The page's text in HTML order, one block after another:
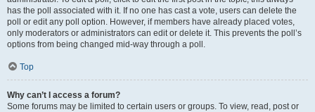
has the poll associated with it. If no one has cast a vote, users can delete the
poll or edit any poll option. However, if members have already placed votes,
only moderators or administrators can edit or delete it. This prevents the poll’s
options from being changed mid-way through a poll.
Top
Why can’t I access a forum?
Some forums may be limited to certain users or groups. To view, read, post or